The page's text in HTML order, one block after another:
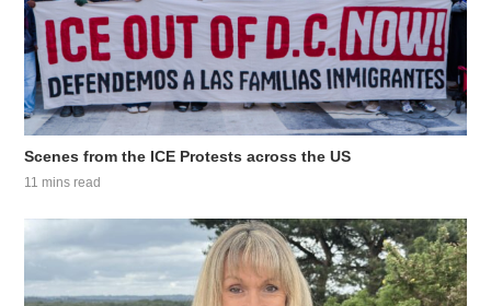
Scenes from the ICE Protests across the US
11 mins read